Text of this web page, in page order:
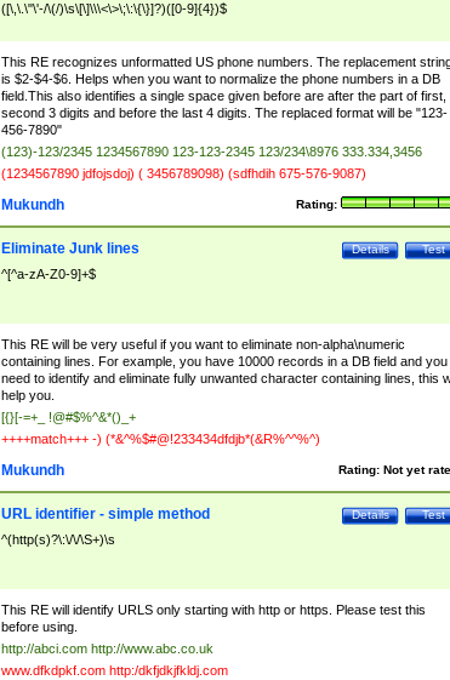
([\,\.\"\'-/\(/)\s\[\]\\\<\>\;\:\{\}]?)([0-9]{4})$
This RE recognizes unformatted US phone numbers. The replacement
is $2-$4-$6. Helps when you want to normalize the phone numbers in a DB
field.This also identifies a single space given before are after the part of first,
second 3 digits and before the last 4 digits. The replaced format will be "123-
456-7890"
(123)-123/2345 1234567890 123-123-2345 123/234\8976 333.334,3456
(1234567890 jdfojsdoj) ( 3456789098) (sdfhdih 675-576-9087)
Rating:
Mukundh
Test
Details
Eliminate Junk lines
^[^a-zA-Z0-9]+$
This RE will be very useful if you want to eliminate non-alpha\numeric
containing lines. For example, you have 10000 records in a DB field and you
need to identify and eliminate fully unwanted character containing lines, this
help you.
[{}[-=+_ !@#$%^&*()_+
++++match+++ -) (*&^%$#@!233434dfdjb*(&R%^^%^)
Rating: Not yet
Mukundh
Test
Details
URL identifier - simple method
^(http(s)?\:\/\/\S+)\s
This RE will identify URLS only starting with http or https. Please test this
before using.
http://abci.com http://www.abc.co.uk
www.dfkdpkf.com http:/dkfjdkjfkldj.com